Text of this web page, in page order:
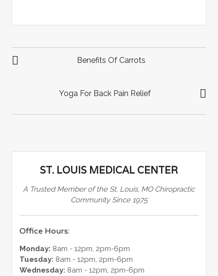
POST
NAVIGATION
Benefits Of Carrots
Yoga For Back Pain Relief
ST. LOUIS MEDICAL CENTER
A Trusted Member of the St. Louis, MO Chiropractic
Community Since 1975
Office Hours:
Monday: 8am - 12pm, 2pm-6pm
Tuesday: 8am - 12pm, 2pm-6pm
Wednesday: 8am - 12pm, 2pm-6pm